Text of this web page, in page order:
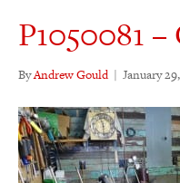
P1050081
ByAndrew Gould | January